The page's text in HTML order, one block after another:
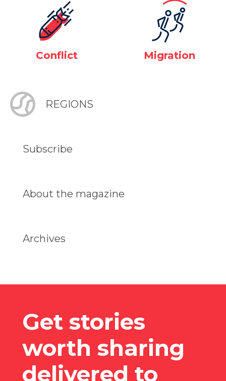
Conflict Migration
REGIONS
Subscribe
About the magazine
Archives
Get stories
worth sharing
delivered to